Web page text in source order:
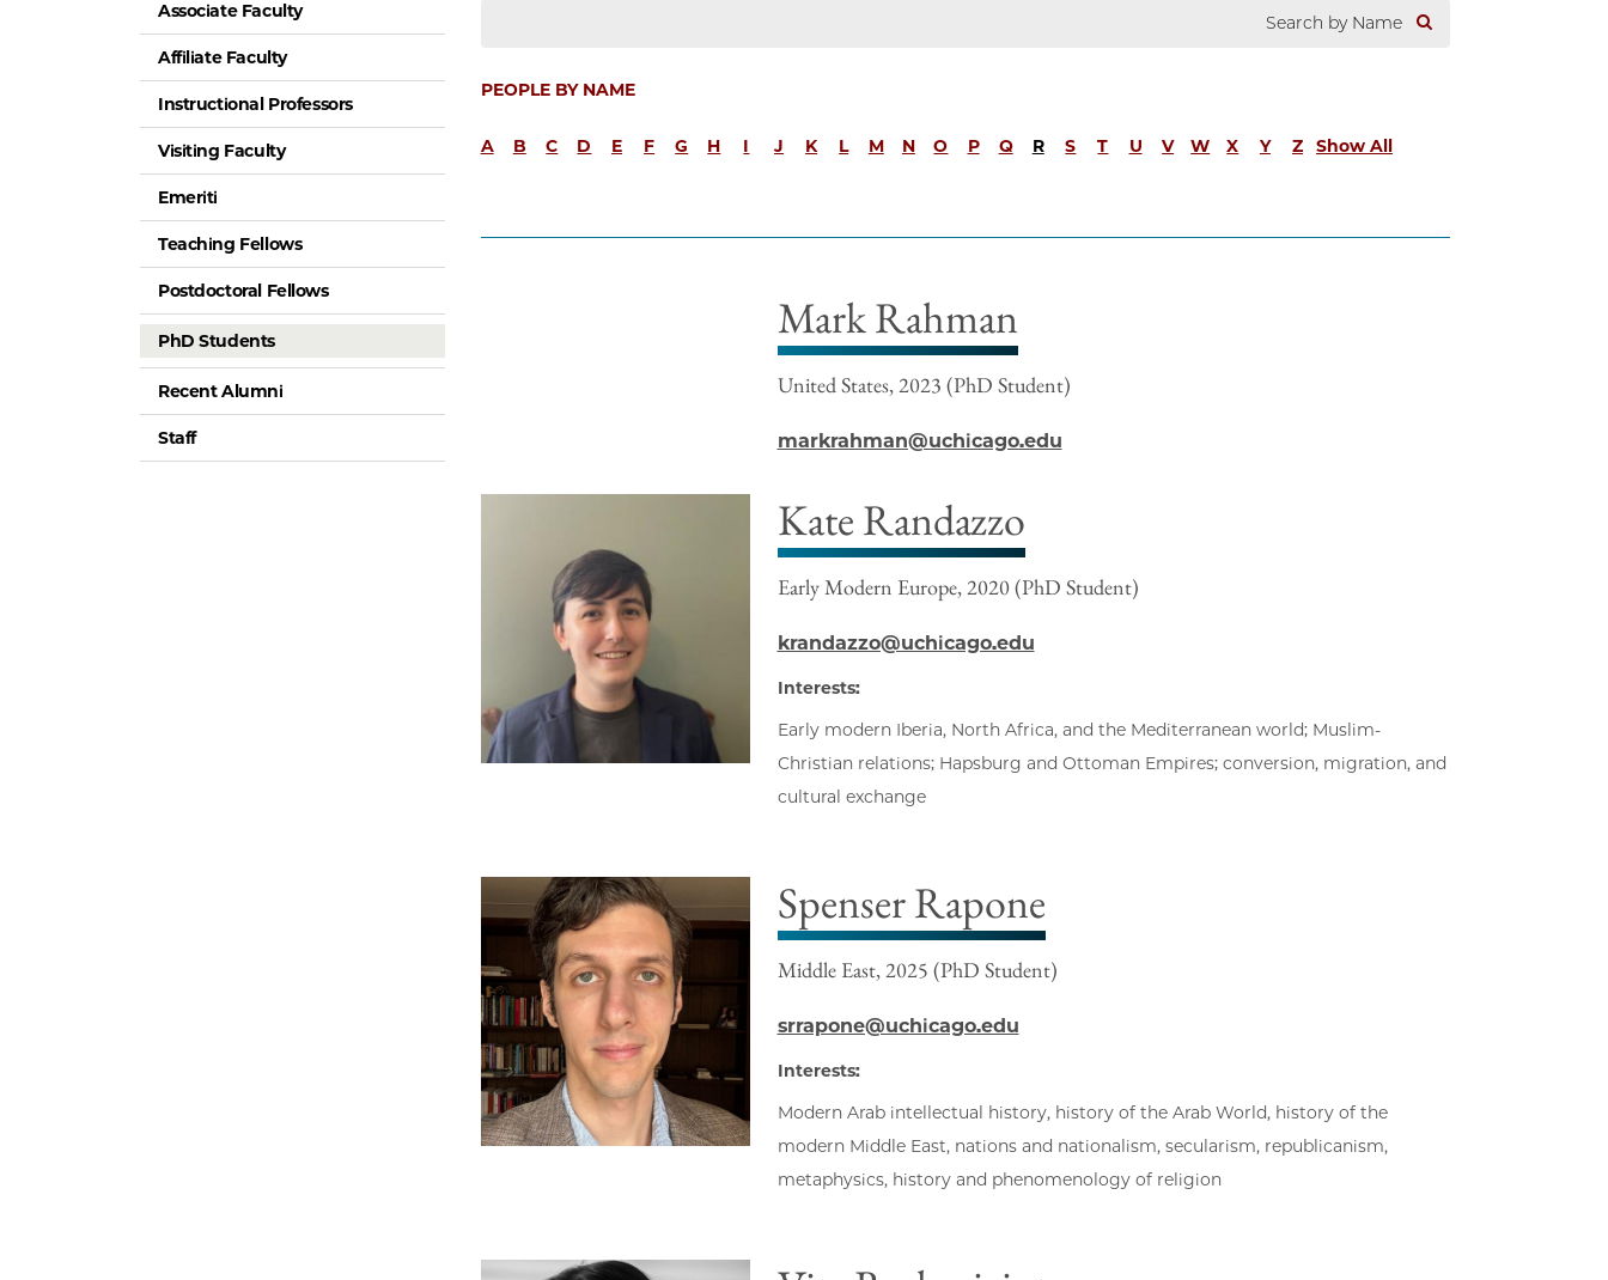
Associate Faculty
Affiliate Faculty
Instructional Professors
Visiting Faculty
Emeriti
Teaching Fellows
Postdoctoral Fellows
PhD Students
Recent Alumni
Staff
PEOPLE BY NAME
A B C D E F G H I J K L M N O P Q R S T U V W X Y Z Show All
Mark Rahman
United States, 2023 (PhD Student)
markrahman@uchicago.edu
Kate Randazzo
Early Modern Europe, 2020 (PhD Student)
krandazzo@uchicago.edu
Interests:
Early modern Iberia, North Africa, and the Mediterranean world; Muslim-
Christian relations; Hapsburg and Ottoman Empires; conversion, migration, and
cultural exchange
Spenser Rapone
Middle East, 2025 (PhD Student)
srrapone@uchicago.edu
Interests:
Modern Arab intellectual history, history of the Arab World, history of the
modern Middle East, nations and nationalism, secularism, republicanism,
metaphysics, history and phenomenology of religion